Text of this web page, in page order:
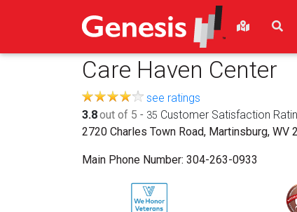
Care Haven Center
see ratings
3.8out of 5 - 35 Customer Satisfaction
2720 Charles Town Road, Martinsburg, WV
Main Phone Number: 304-263-0933